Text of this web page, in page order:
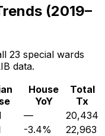
(2019–
23 special wards
data.
House
YoY
Total
Tx
—
20,434
-3.4%
22,963